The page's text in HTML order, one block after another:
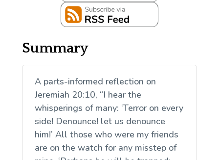
Summary
A parts-informed reflection on
Jeremiah 20:10, “I hear the
whisperings of many: ‘Terror on every
side! Denounce! let us denounce
him!’ All those who were my friends
are on the watch for any misstep of